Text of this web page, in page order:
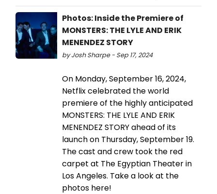
Photos: Inside the Premiere of
MONSTERS: THE LYLE AND ERIK
MENENDEZ STORY
by Josh Sharpe - Sep 17, 2024
On Monday, September 16, 2024,
Netflix celebrated the world
premiere of the highly anticipated
MONSTERS: THE LYLE AND ERIK
MENENDEZ STORY ahead of its
launch on Thursday, September 19.
The cast and crew took the red
carpet at The Egyptian Theater in
Los Angeles. Take a look at the
photos here!